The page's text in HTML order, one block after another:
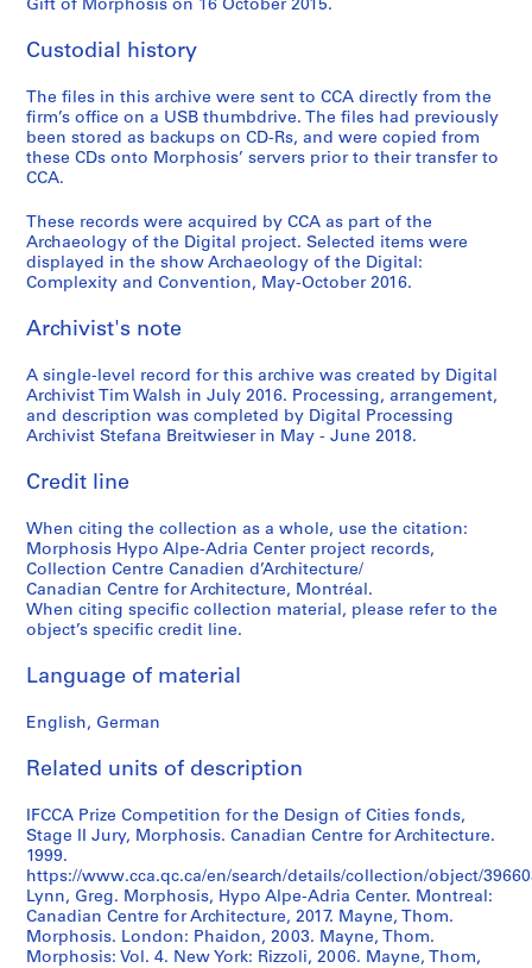
Gift of Morphosis on 16 October 2015.
Custodial history
The files in this archive were sent to CCA directly from the
firm’s office on a USB thumbdrive. The files had previously
been stored as backups on CD-Rs, and were copied from
these CDs onto Morphosis’ servers prior to their transfer to
CCA.
These records were acquired by CCA as part of the
Archaeology of the Digital project. Selected items were
displayed in the show Archaeology of the Digital:
Complexity and Convention, May-October 2016.
Archivist's note
A single-level record for this archive was created by Digital
Archivist Tim Walsh in July 2016. Processing, arrangement,
and description was completed by Digital Processing
Archivist Stefana Breitwieser in May - June 2018.
Credit line
When citing the collection as a whole, use the citation:
Morphosis Hypo Alpe-Adria Center project records,
Collection Centre Canadien d’Architecture/
Canadian Centre for Architecture, Montréal.
When citing specific collection material, please refer to the
object’s specific credit line.
Language of material
English, German
Related units of description
IFCCA Prize Competition for the Design of Cities fonds,
Stage II Jury, Morphosis. Canadian Centre for Architecture.
1999.
https://www.cca.qc.ca/en/search/details/collection/object/
Lynn, Greg. Morphosis, Hypo Alpe-Adria Center. Montreal:
Canadian Centre for Architecture, 2017. Mayne, Thom.
Morphosis. London: Phaidon, 2003. Mayne, Thom.
Morphosis: Vol. 4. New York: Rizzoli, 2006. Mayne, Thom,